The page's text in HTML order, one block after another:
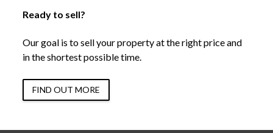
Ready to sell?
Our goal is to sell your property at the right price and
in the shortest possible time.
FIND OUT MORE